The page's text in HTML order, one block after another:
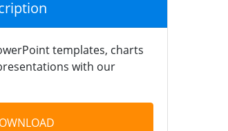
templates, charts
with our